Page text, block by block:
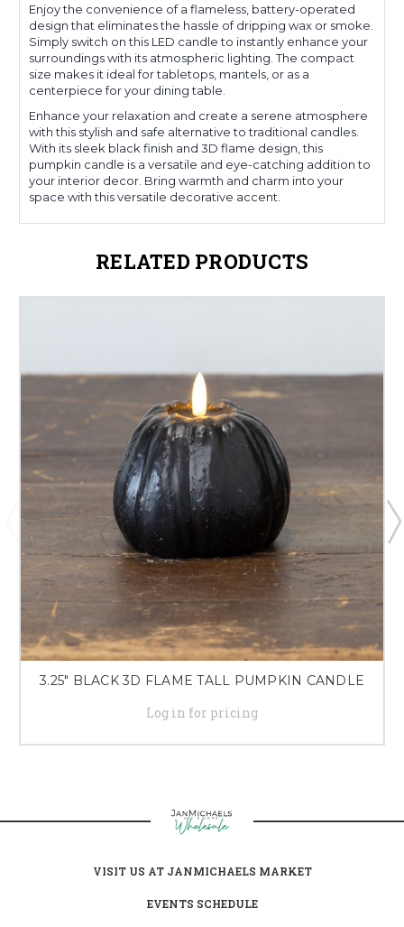
Enjoy the convenience of a flameless, battery-operated
design that eliminates the hassle of dripping wax or smoke.
Simply switch on this LED candle to instantly enhance your
surroundings with its atmospheric lighting. The compact
size makes it ideal for tabletops, mantels, or as a
centerpiece for your dining table.
Enhance your relaxation and create a serene atmosphere
with this stylish and safe alternative to traditional candles.
With its sleek black finish and 3D flame design, this
pumpkin candle is a versatile and eye-catching addition to
your interior decor. Bring warmth and charm into your
space with this versatile decorative accent.
RELATED PRODUCTS
3.25" BLACK 3D FLAME TALL PUMPKIN CANDLE
Log in for pricing
VISIT US AT JANMICHAELS MARKET
EVENTS SCHEDULE